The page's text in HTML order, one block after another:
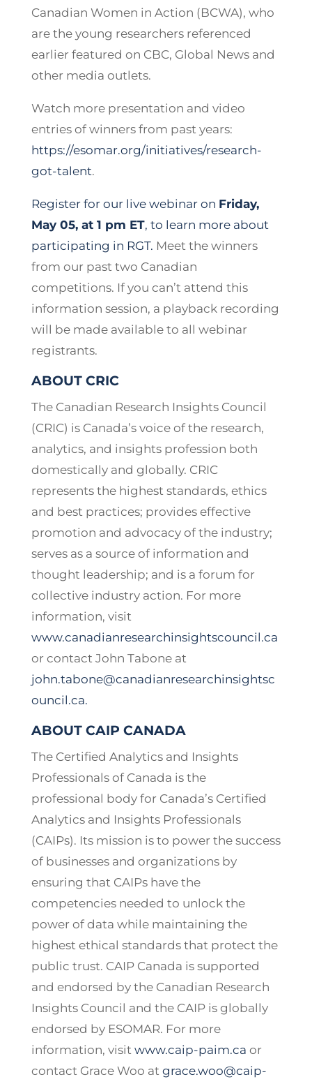
Canadian Women in Action (BCWA), who
are the young researchers referenced
earlier featured on CBC, Global News and
other media outlets.
Watch more presentation and video
entries of winners from past years:
https://esomar.org/initiatives/research-
got-talent.
Register for our live webinar on Friday,
May 05, at 1 pm ET, to learn more about
participating in RGT. Meet the winners
from our past two Canadian
competitions. If you can’t attend this
information session, a playback recording
will be made available to all webinar
registrants.
ABOUT CRIC
The Canadian Research Insights Council
(CRIC) is Canada’s voice of the research,
analytics, and insights profession both
domestically and globally. CRIC
represents the highest standards, ethics
and best practices; provides effective
promotion and advocacy of the industry;
serves as a source of information and
thought leadership; and is a forum for
collective industry action. For more
information, visit
www.canadianresearchinsightscouncil.ca
or contact John Tabone at
john.tabone@canadianresearchinsightsc
ouncil.ca.
ABOUT CAIP CANADA
The Certified Analytics and Insights
Professionals of Canada is the
professional body for Canada’s Certified
Analytics and Insights Professionals
(CAIPs). Its mission is to power the success
of businesses and organizations by
ensuring that CAIPs have the
competencies needed to unlock the
power of data while maintaining the
highest ethical standards that protect the
public trust. CAIP Canada is supported
and endorsed by the Canadian Research
Insights Council and the CAIP is globally
endorsed by ESOMAR. For more
information, visit www.caip-paim.ca or
contact Grace Woo at grace.woo@caip-